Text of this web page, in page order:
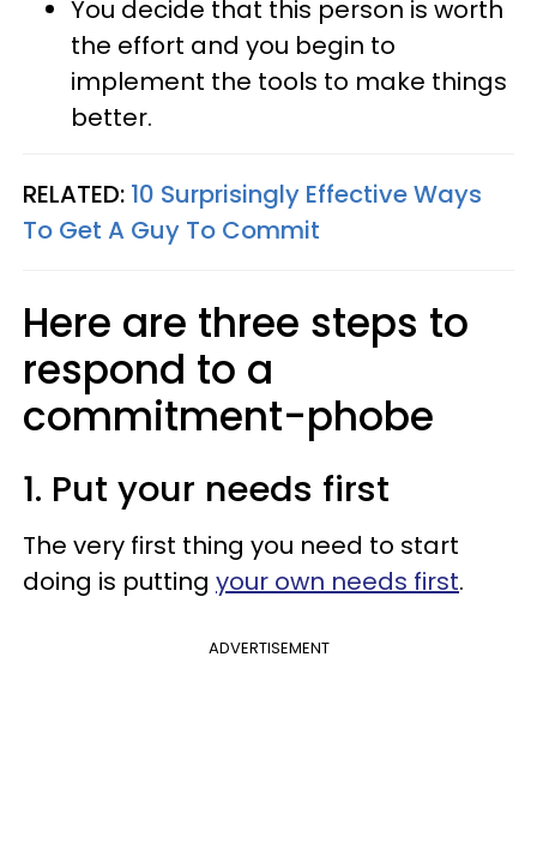
You decide that this person is worth
the effort and you begin to
implement the tools to make things
better.
RELATED: 10 Surprisingly Effective Ways
To Get A Guy To Commit
Here are three steps to
respond to a
commitment-phobe
1. Put your needs first
The very first thing you need to start
doing is putting your own needs first.
ADVERTISEMENT